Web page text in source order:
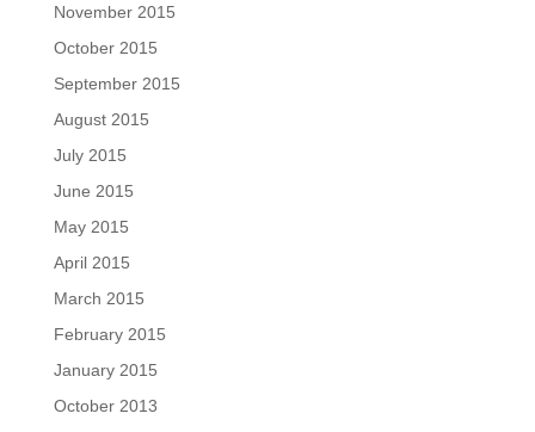
November 2015
October 2015
September 2015
August 2015
July 2015
June 2015
May 2015
April 2015
March 2015
February 2015
January 2015
October 2013